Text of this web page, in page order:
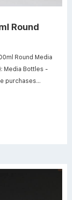
Round
Media Bottles -
purchases
Industrial &